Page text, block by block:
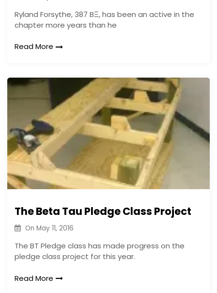
Ryland Forsythe, 387 BΞ, has been an active in the
chapter more years than he
Read More
The Beta Tau Pledge Class Project
On May 11, 2016
The BT Pledge class has made progress on the
pledge class project for this year.
Read More